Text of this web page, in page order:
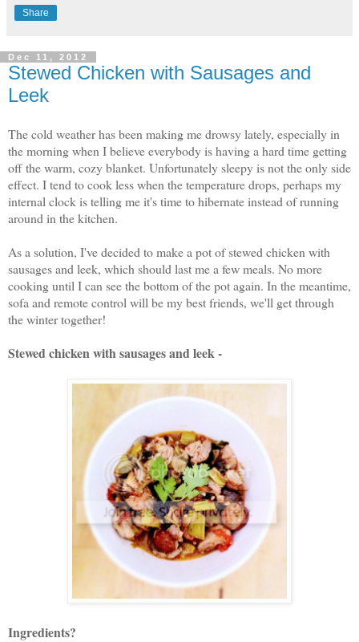
Share
Dec 11, 2012
Stewed Chicken with Sausages and
Leek
The cold weather has been making me drowsy lately, especially in
the morning when I believe everybody is having a hard time getting
off the warm, cozy blanket. Unfortunately sleepy is not the only side
effect. I tend to cook less when the temperature drops, perhaps my
internal clock is telling me it's time to hibernate instead of running
around in the kitchen.
As a solution, I've decided to make a pot of stewed chicken with
sausages and leek, which should last me a few meals. No more
cooking until I can see the bottom of the pot again. In the meantime,
sofa and remote control will be my best friends, we'll get through
the winter together!
Stewed chicken with sausages and leek -
Ingredients?